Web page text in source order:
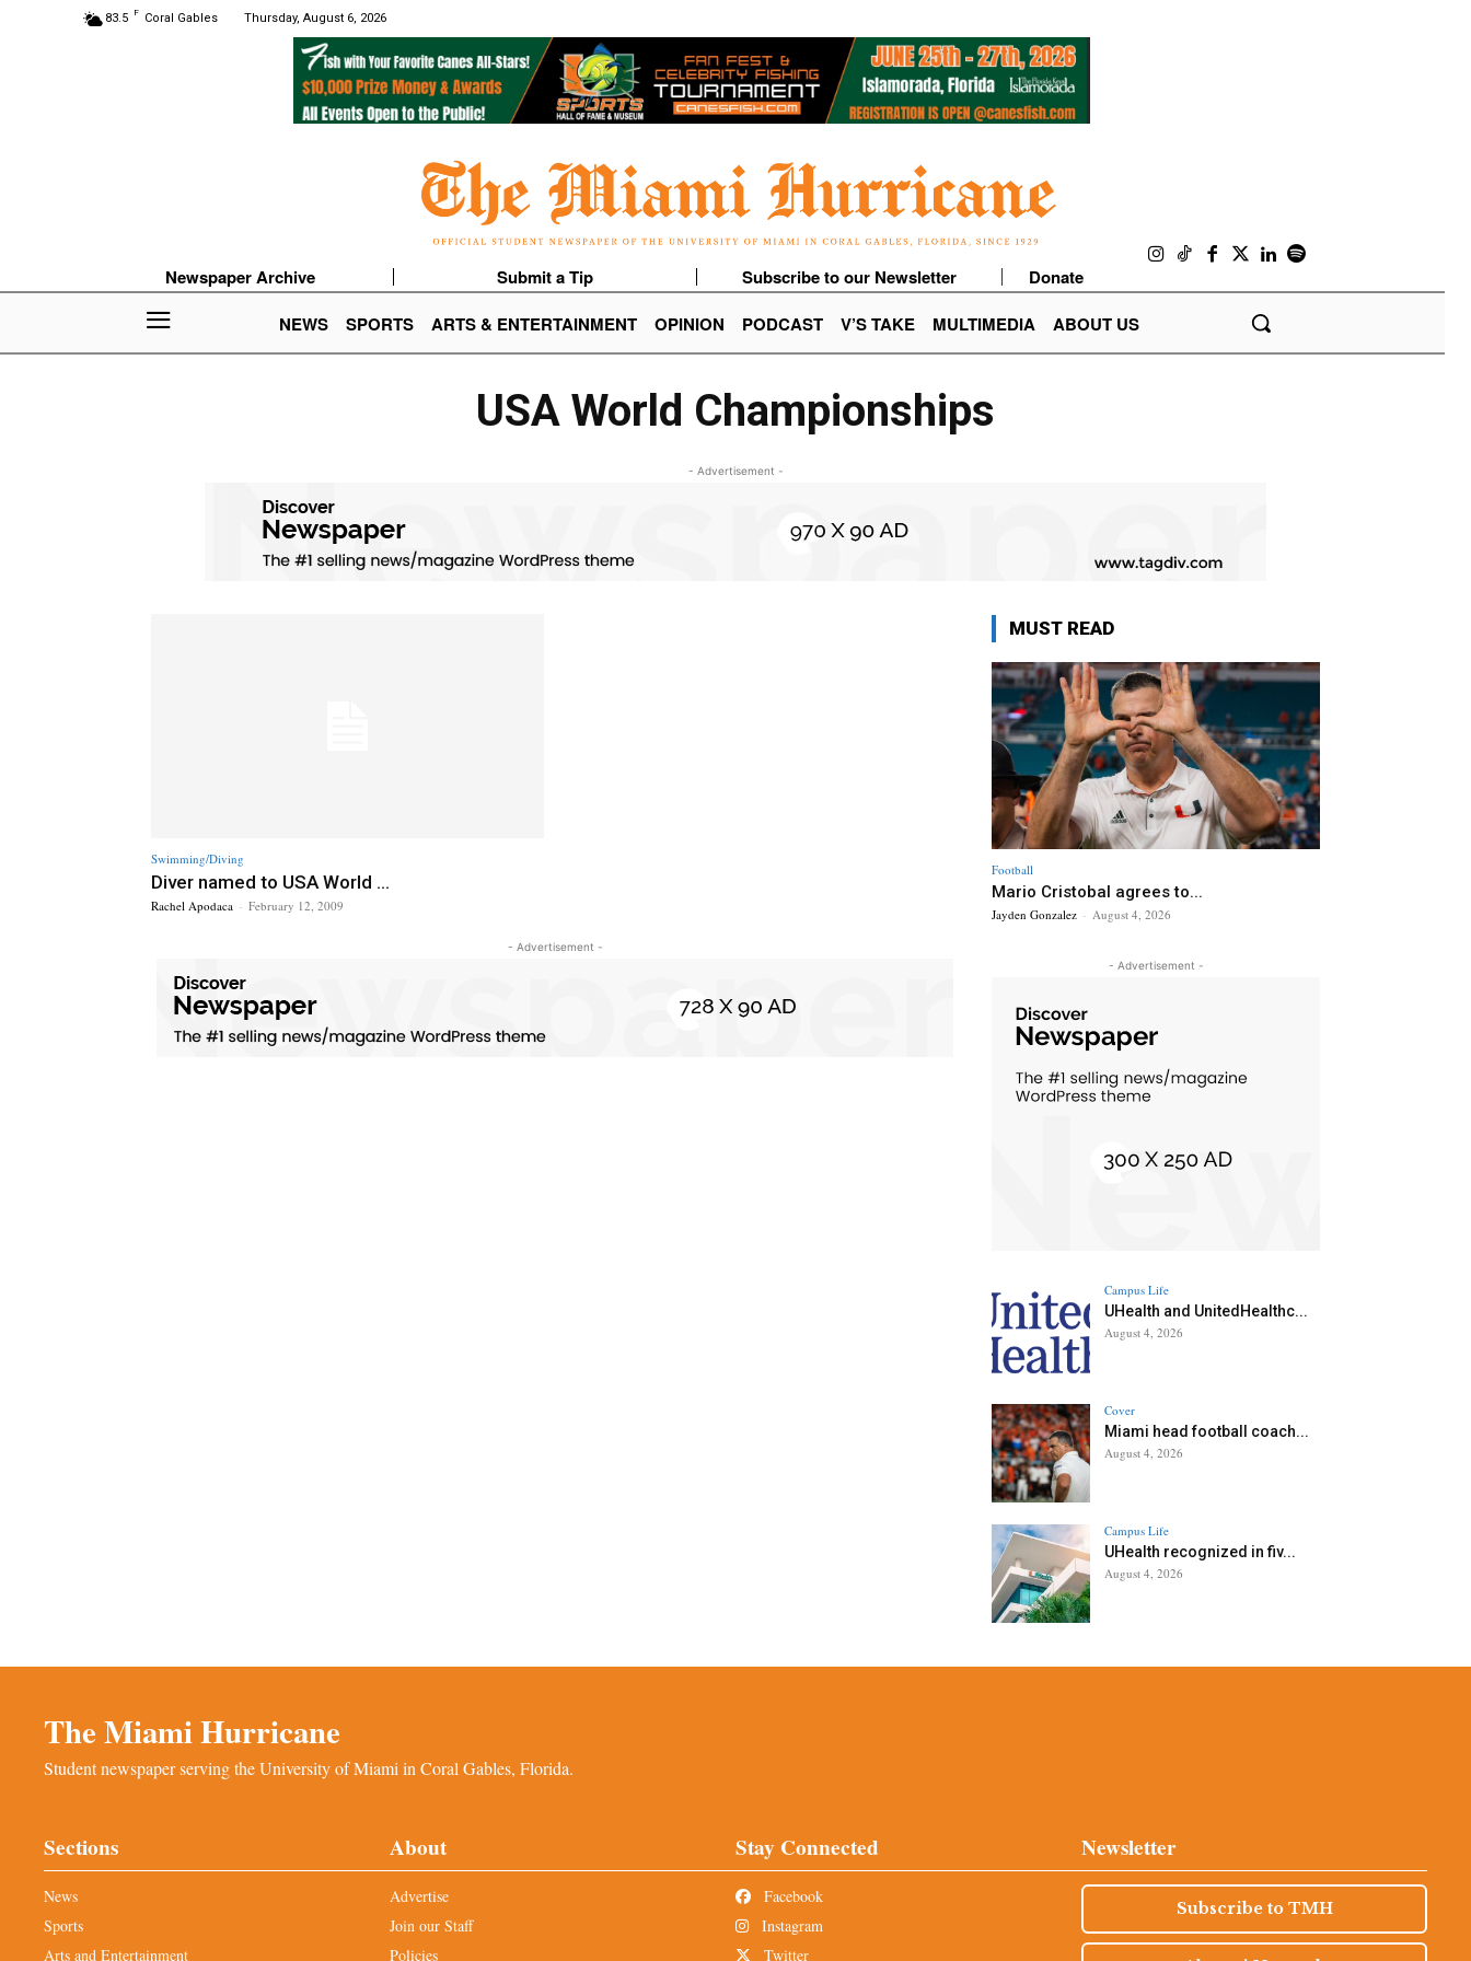
83.5 F Coral Gables Thursday, August 6, 2026
Newspaper Archive Submit a Tip Subscribe to our Newsletter
Donate
NEWS
SPORTS ARTS & ENTERTAINMENT OPINION PODCAST V’S TAKE MULTIMEDIA ABOUT US
USA World Championships
- Advertisement -
Swimming/Diving
Diver named to USA World ...
Rachel Apodaca - February 12, 2009
- Advertisement -
MUST READ
Football
Mario Cristobal agrees to...
Jayden Gonzalez - August 4, 2026
- Advertisement -
Campus Life
UHealth and UnitedHealthc...
August 4, 2026
Cover
Miami head football coach...
August 4, 2026
Campus Life
UHealth recognized in fiv...
August 4, 2026
The Miami Hurricane
Student newspaper serving the University of Miami in Coral Gables, Florida.
Sections
News
Sports
Arts and Entertainment
About
Advertise
Join our Staff
Policies
Stay Connected
Facebook
Instagram
Twitter
Newsletter
Subscribe to TMH